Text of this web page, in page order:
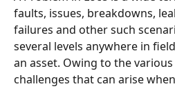
faults, issues, breakdowns,
failures and other such
several levels anywhere in
an asset. Owing to the
challenges that can arise